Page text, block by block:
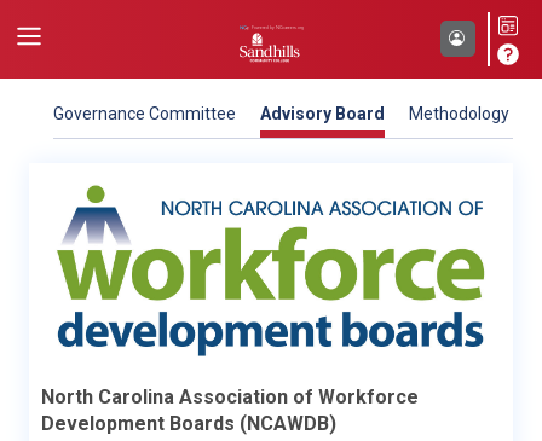
Governance Committee Advisory Board Methodology
Our mission is to improve the economic well-being and
quality of life for all North Carolinians. To do that, the North
North Carolina Association of Workforce
Development Boards (NCAWDB)